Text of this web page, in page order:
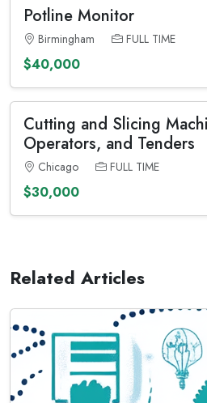
Potline Monitor
Birmingham FULL TIME
$40,000
Cutting and Slicing
Operators, and Tenders
Chicago FULL TIME
$30,000
Related Articles